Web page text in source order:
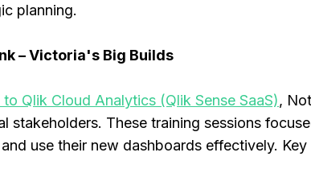
planning.
– Victoria's Big Builds
Qlik Cloud Analytics (Qlik Sense SaaS),
stakeholders. These training sessions
use their new dashboards effectively.